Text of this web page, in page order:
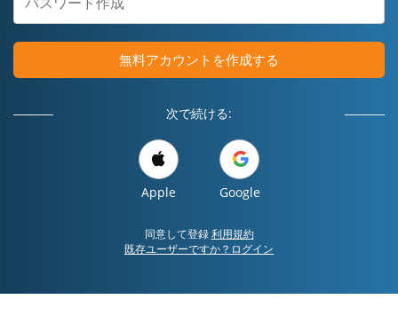
無料アカウントを作成する
次で続ける:
Apple Google
同意して登録利用規約
既存ユーザーですか？ログイン